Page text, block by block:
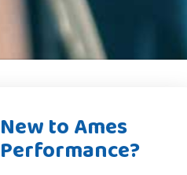
New to Ames
Performance?